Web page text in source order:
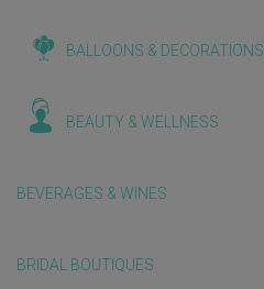
BALLOONS & DECORATIONS
BEAUTY & WELLNESS
BEVERAGES & WINES
BRIDAL BOUTIQUES